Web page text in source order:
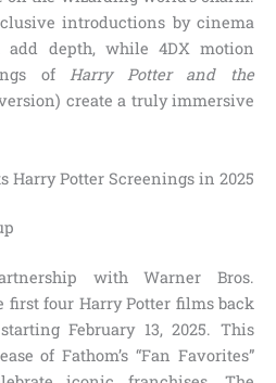
introductions by cinema
add depth, while 4DX motion
ofHarry Potter and the
create a truly immersive
Harry Potter Screenings in 2025
with Warner Bros.
first four Harry Potter films back
February 13, 2025. This
of Fathom’s “Fan Favorites”